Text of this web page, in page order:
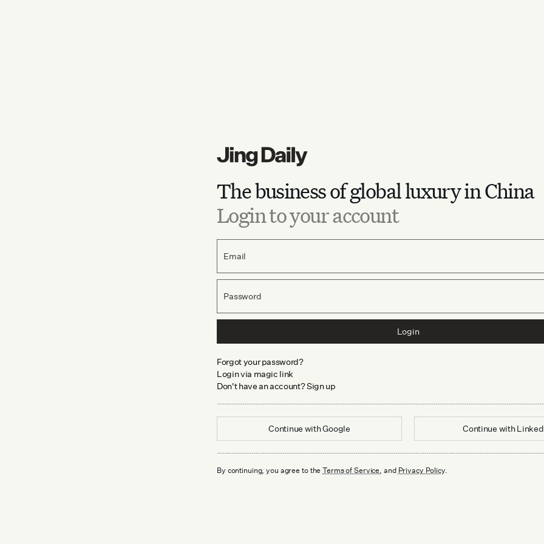
The business of global luxury in China
Login to your account
Email
Password
Login
Forgot your password?
Login via magic link
Don't have an account? Sign up
Continue withGoogle Continue with
By continuing, you agree to the Terms of Service , and Privacy Policy.